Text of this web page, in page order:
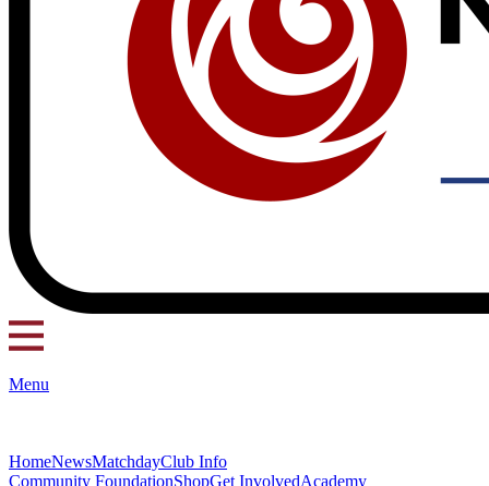
Menu
HomeNewsMatchdayClub Info
Community FoundationShopGet InvolvedAcademy